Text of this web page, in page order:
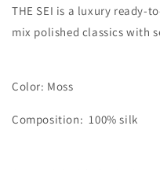
DRAPED
DRESS
DRESS
THE SEI is a luxury ready-
mix polished classics with
Color: Moss
Composition: 100% silk